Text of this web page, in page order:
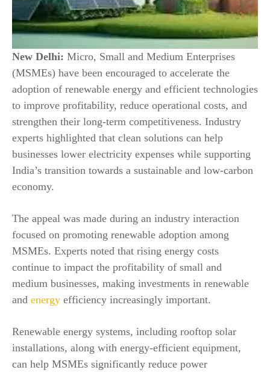
New Delhi: Micro, Small and Medium Enterprises
(MSMEs) have been encouraged to accelerate the
adoption of renewable energy and efficient technologies
to improve profitability, reduce operational costs, and
strengthen their long-term competitiveness. Industry
experts highlighted that clean solutions can help
businesses lower electricity expenses while supporting
India’s transition towards a sustainable and low-carbon
economy.
The appeal was made during an industry interaction
focused on promoting renewable adoption among
MSMEs. Experts noted that rising energy costs
continue to impact the profitability of small and
medium businesses, making investments in renewable
and energy efficiency increasingly important.
Renewable energy systems, including rooftop solar
installations, along with energy-efficient equipment,
can help MSMEs significantly reduce power